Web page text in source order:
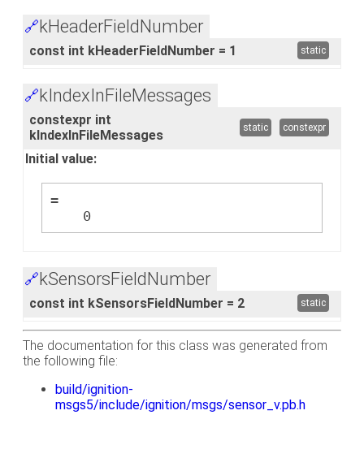
🔗kHeaderFieldNumber
const int kHeaderFieldNumber = 1 static
🔗kIndexInFileMessages
constexpr int
kIndexInFileMessages
static constexpr
Initial value:
=
    0
🔗kSensorsFieldNumber
const int kSensorsFieldNumber = 2 static
The documentation for this class was generated from
the following file:
build/ignition-
msgs5/include/ignition/msgs/sensor_v.pb.h